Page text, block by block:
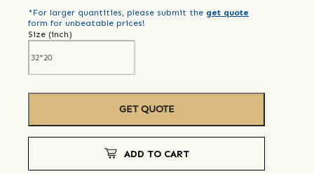
*For larger quantities, please submit the get quote
form for unbeatable prices!
Size (inch)
GET QUOTE
ADD TO CART